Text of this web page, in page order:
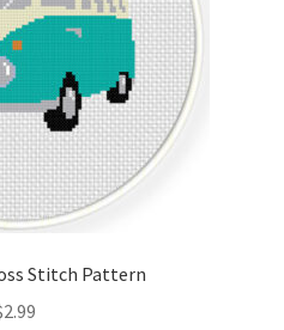
Stitch Pattern
2.99